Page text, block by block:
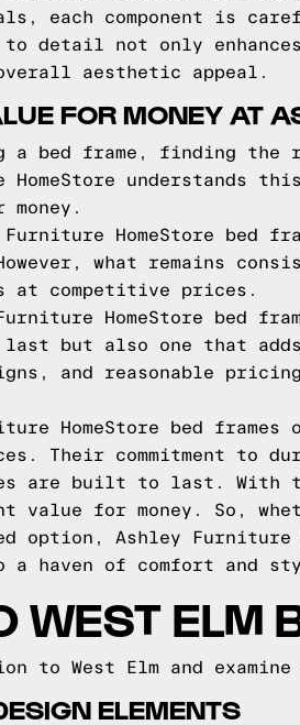
each component is
detail not only
aesthetic appeal.
FOR MONEY AT
a bed frame, finding
understands
HomeStore bed
what remains
at competitive prices.
HomeStore bed
but also one that adds
and reasonable pricing
HomeStore bed
Their commitment to
are built to last. With
value for money. So,
option, Ashley Furniture
a haven of comfort and
WEST ELM
to West Elm and
ELEMENTS